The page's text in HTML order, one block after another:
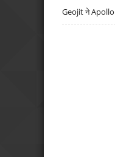
Geojit ने Apollo